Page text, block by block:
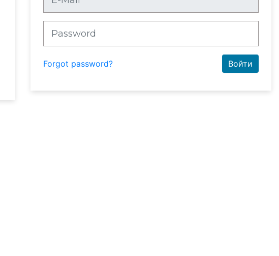
Forgot password?